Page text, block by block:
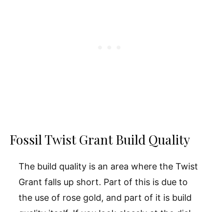
Fossil Twist Grant Build Quality
The build quality is an area where the Twist
Grant falls up short. Part of this is due to
the use of rose gold, and part of it is build